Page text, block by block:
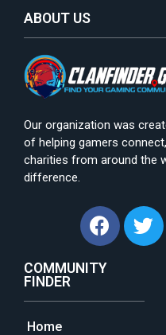
ABOUT US
Our organization was
of helping gamers
charities from around the
difference.
COMMUNITY
FINDER
Home